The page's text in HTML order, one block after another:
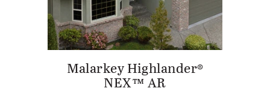
Malarkey Highlander®
NEX™ AR